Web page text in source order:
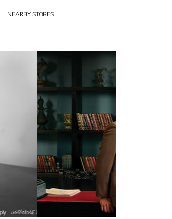
NEARBY STORES